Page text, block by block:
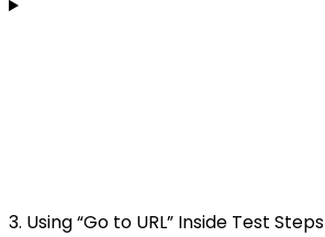
3. Using “Go to URL” Inside Test Steps